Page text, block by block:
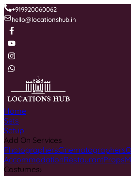
+919920060062
hello@locationshub.in
Home
Sets
Setup
Add On Services
PhotographersCinematographers
AccommodationRestaurantProps
Costumes›